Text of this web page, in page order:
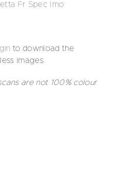
Fr Spec Imo
to download the
images.
are not 100% colour